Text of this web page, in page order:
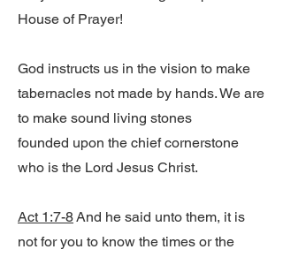
House of Prayer!
God instructs us in the vision to make
tabernacles not made by hands. We are
to make sound living stones
founded upon the chief cornerstone
who is the Lord Jesus Christ.
Act 1:7-8And he said unto them, it is
not for you to know the times or the